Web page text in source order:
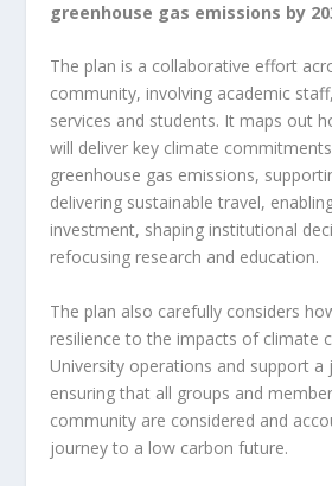
greenhouse gas emissions by
The plan is a collaborative effort
community, involving academic
services and students. It maps out
will deliver key climate
greenhouse gas emissions,
delivering sustainable travel,
investment, shaping institutional
refocusing research and education.
The plan also carefully considers
resilience to the impacts of climate
University operations and support a
ensuring that all groups and
community are considered and
journey to a low carbon future.